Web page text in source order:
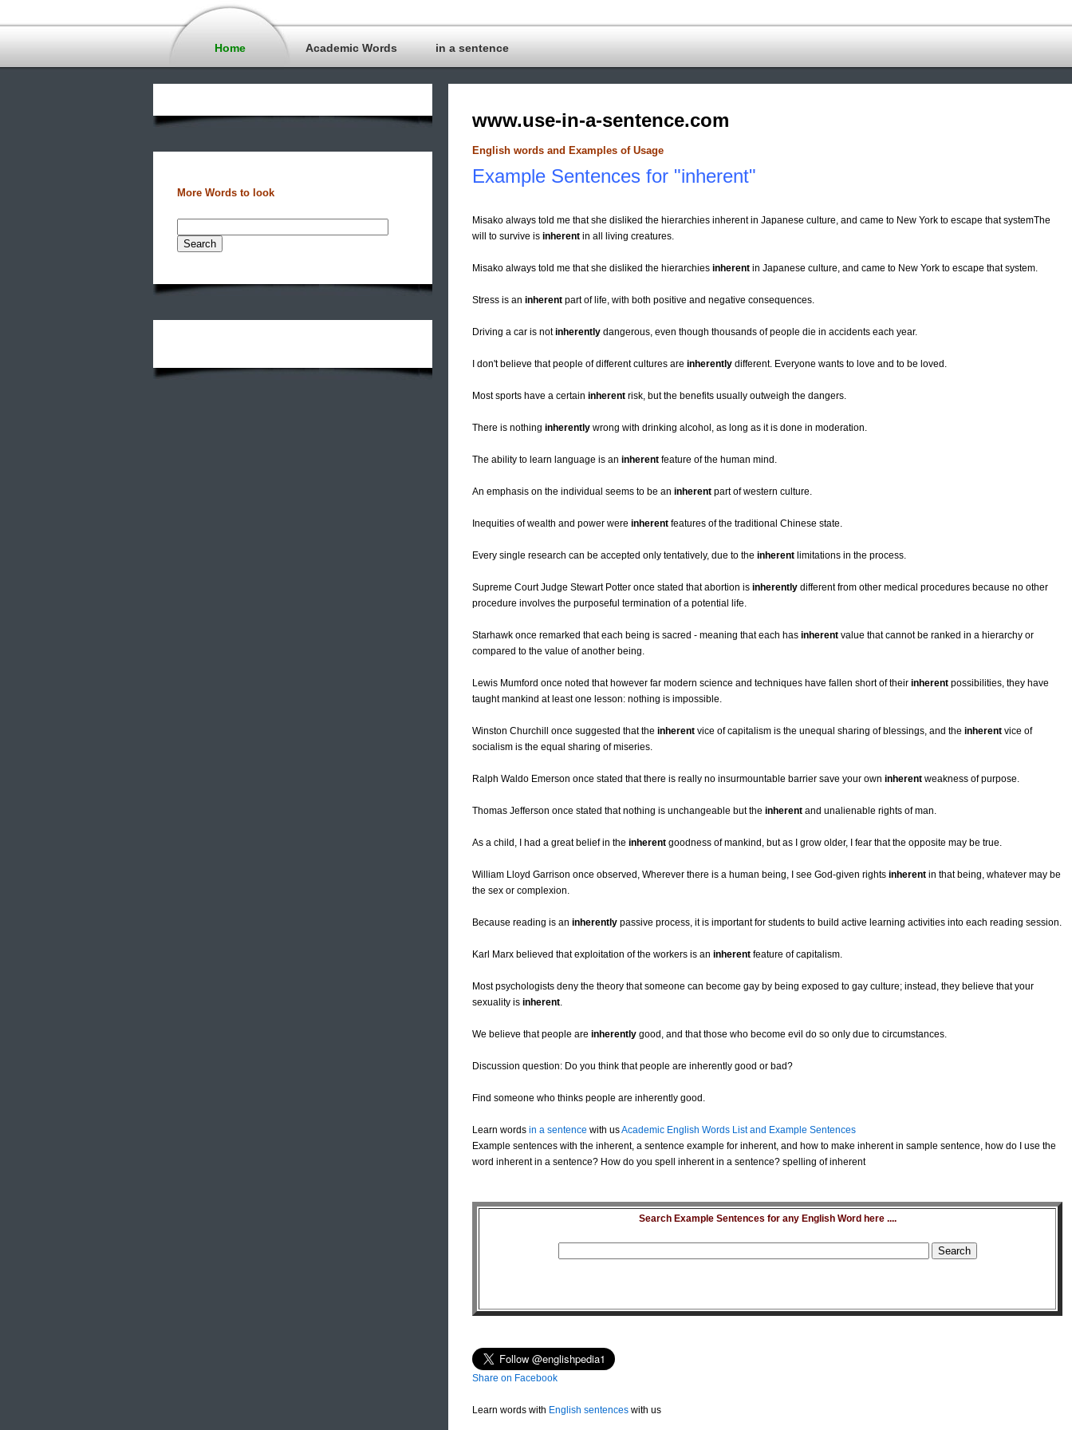
Home Academic Words in a sentence
More Words to look
www.use-in-a-sentence.com
English words and Examples of Usage
Example Sentences for "inherent"
Misako always told me that she disliked the hierarchies inherent in Japanese culture, and came to New York to escape that systemThe
will to survive is inherent in all living creatures.
Misako always told me that she disliked the hierarchies inherent in Japanese culture, and came to New York to escape that system.
Stress is an inherent part of life, with both positive and negative consequences.
Driving a car is notinherently dangerous, even though thousands of people die in accidents each year.
I don't believe that people of different cultures are inherently different. Everyone wants to love and to be loved.
Most sports have a certain inherent risk, but the benefits usually outweigh the dangers.
There is nothing inherently wrong with drinking alcohol, as long as it is done in moderation.
The ability to learn language is an inherent feature of the human mind.
An emphasis on the individual seems to be an inherent part of western culture.
Inequities of wealth and power were inherent features of the traditional Chinese state.
Every single research can be accepted only tentatively, due to the inherent limitations in the process.
Supreme Court Judge Stewart Potter once stated that abortion is inherently different from other medical procedures because no other
procedure involves the purposeful termination of a potential life.
Starhawk once remarked that each being is sacred - meaning that each has inherent value that cannot be ranked in a hierarchy or
compared to the value of another being.
Lewis Mumford once noted that however far modern science and techniques have fallen short of their inherent possibilities, they have
taught mankind at least one lesson: nothing is impossible.
Winston Churchill once suggested that the inherent vice of capitalism is the unequal sharing of blessings, and the inherent vice of
socialism is the equal sharing of miseries.
Ralph Waldo Emerson once stated that there is really no insurmountable barrier save your own inherent weakness of purpose.
Thomas Jefferson once stated that nothing is unchangeable but the inherent and unalienable rights of man.
As a child, I had a great belief in the inherent goodness of mankind, but as I grow older, I fear that the opposite may be true.
William Lloyd Garrison once observed, Wherever there is a human being, I see God-given rights inherent in that being, whatever may be
the sex or complexion.
Because reading is an inherently passive process, it is important for students to build active learning activities into each reading session.
Karl Marx believed that exploitation of the workers is an inherent feature of capitalism.
Most psychologists deny the theory that someone can become gay by being exposed to gay culture; instead, they believe that your
sexuality is inherent.
We believe that people are inherently good, and that those who become evil do so only due to circumstances.
Discussion question: Do you think that people are inherently good or bad?
Find someone who thinks people are inherently good.
Learn words in a sentence with usAcademic English Words List and Example Sentences
Example sentences with the inherent, a sentence example for inherent, and how to make inherent in sample sentence, how do I use the
word inherent in a sentence? How do you spell inherent in a sentence? spelling of inherent
Search Example Sentences for any English Word here ....
Share on Facebook
Learn words with English sentences with us